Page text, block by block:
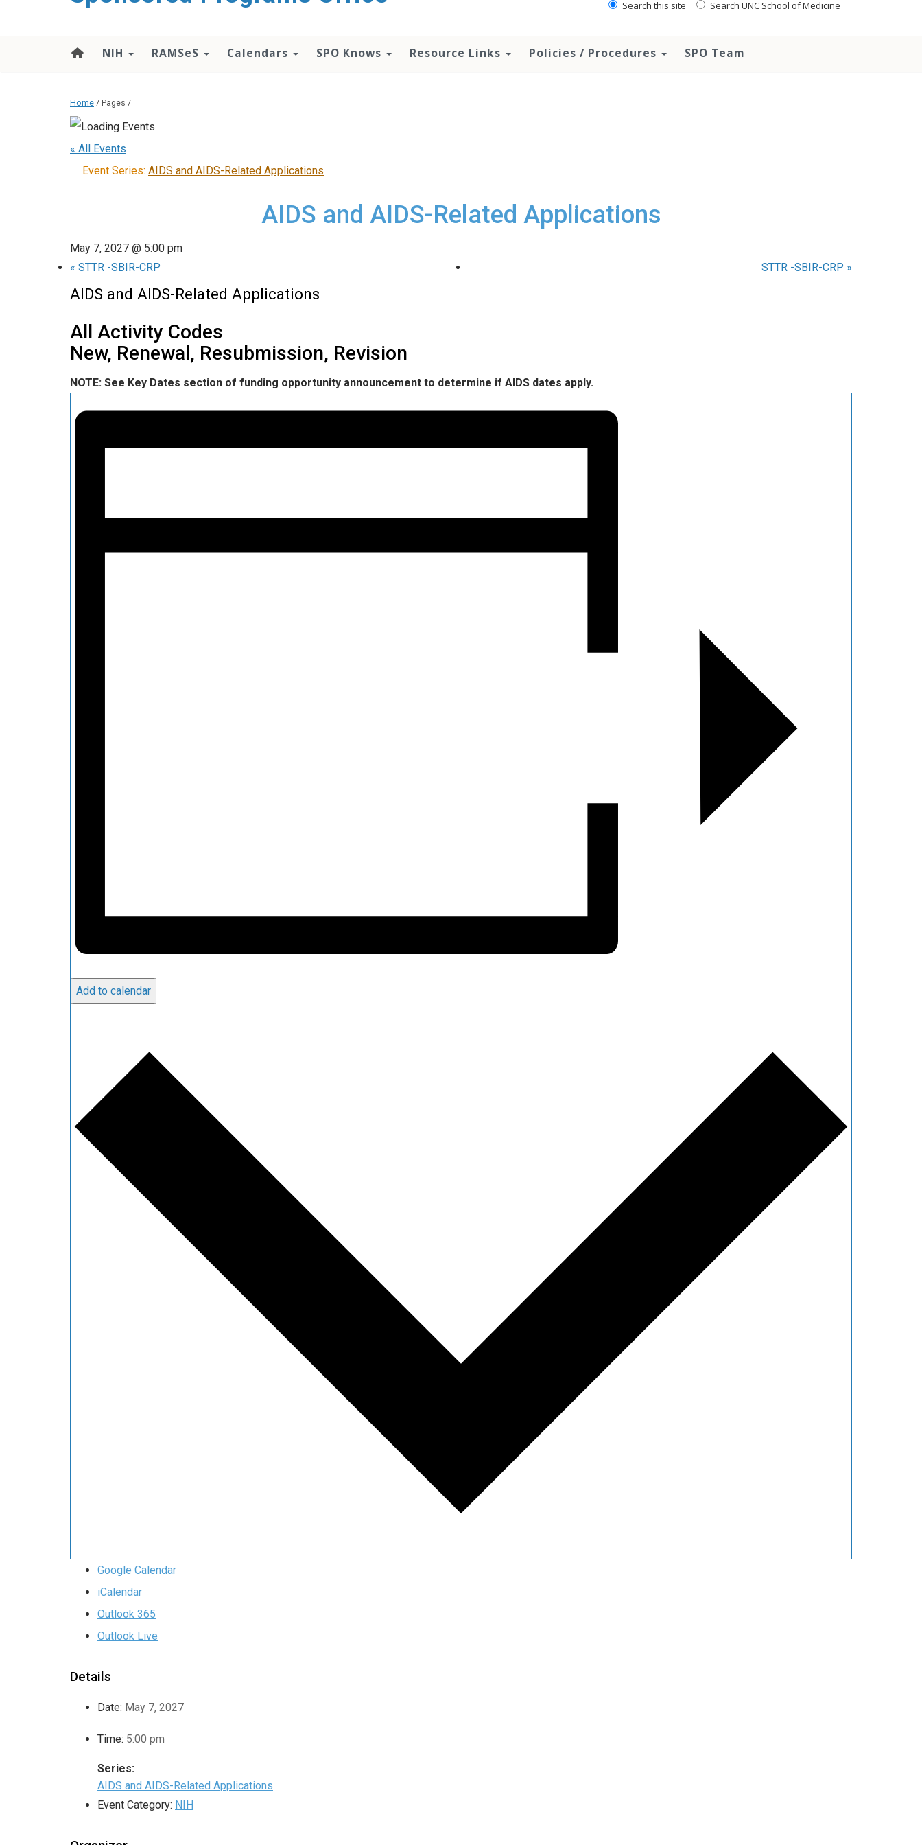
Search this site Search UNC School of Medicine
NIH RAMSeS Calendars SPO Knows Resource Links Policies / Procedures SPO Team
Home / Pages /
« All Events
Event Series: AIDS and AIDS-Related Applications
AIDS and AIDS-Related Applications
May 7, 2027 @ 5:00 pm
« STTR -SBIR-CRP STTR -SBIR-CRP »
AIDS and AIDS-Related Applications
All Activity Codes
New, Renewal, Resubmission, Revision
NOTE: See Key Dates section of funding opportunity announcement to determine if AIDS dates apply.
Add to calendar
Google Calendar
iCalendar
Outlook 365
Outlook Live
Details
Date: May 7, 2027
Time: 5:00 pm
Series:
AIDS and AIDS-Related Applications
Event Category: NIH